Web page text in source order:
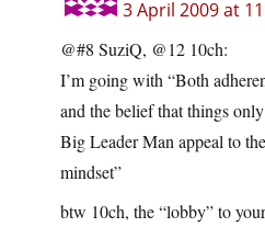
3 April 2009 at
@#8 SuziQ, @12 10ch:
I’m going with “Both
and the belief that things
Big Leader Man appeal to
mindset”
btw 10ch, the “lobby” to